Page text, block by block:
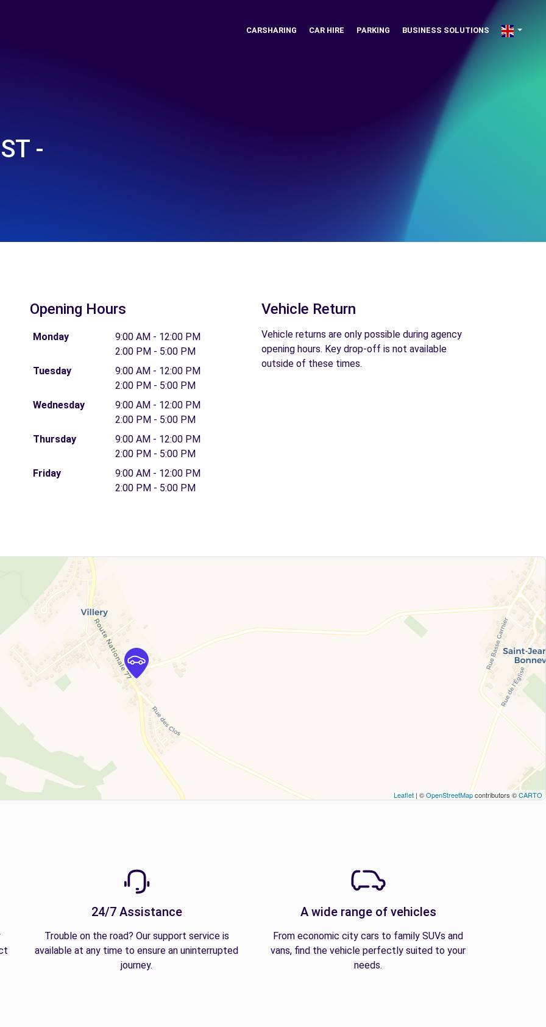
CARSHARING CAR HIRE PARKING BUSINESS SOLUTIONS
-
Opening Hours
Monday
9:00 AM - 12:00 PM
2:00 PM - 5:00 PM
Tuesday
9:00 AM - 12:00 PM
2:00 PM - 5:00 PM
Wednesday
9:00 AM - 12:00 PM
2:00 PM - 5:00 PM
Thursday
9:00 AM - 12:00 PM
2:00 PM - 5:00 PM
Friday
9:00 AM - 12:00 PM
2:00 PM - 5:00 PM
Vehicle Return
Vehicle returns are only possible during agency
opening hours. Key drop-off is not available
outside of these times.
Leaflet | ©OpenStreetMapcontributors ©CARTO
24/7 Assistance
Trouble on the road? Our support service is
available at any time to ensure an uninterrupted
journey.
A wide range of vehicles
From economic city cars to family SUVs and
vans, find the vehicle perfectly suited to your
needs.